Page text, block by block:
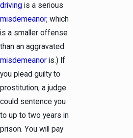
driving is a serious
misdemeanor, which
is a smaller offense
than an aggravated
misdemeanor is.) If
you plead guilty to
prostitution, a judge
could sentence you
to up to two years in
prison. You will pay